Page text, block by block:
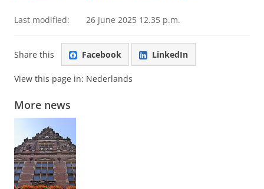
Last modified: 26 June 2025 12.35 p.m.
Share this Facebook LinkedIn
View this page in: Nederlands
More news